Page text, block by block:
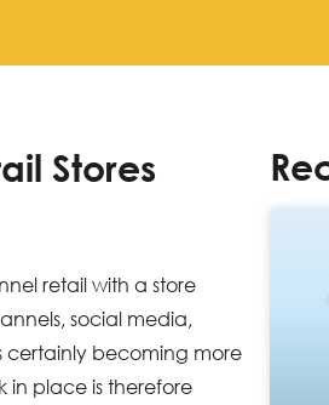
Stores
retail with a store
social media,
certainly becoming more
place is therefore